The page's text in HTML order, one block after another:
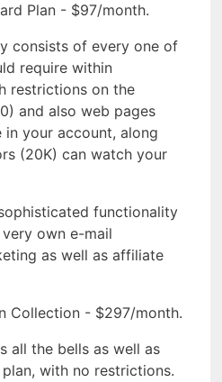
Plan - $97/month.
consists of every one of
require within
restrictions on the
and also web pages
in your account, along
(20K) can watch your
functionality
very own e-mail
as well as affiliate
Collection - $297/month.
all the bells as well as
with no restrictions.